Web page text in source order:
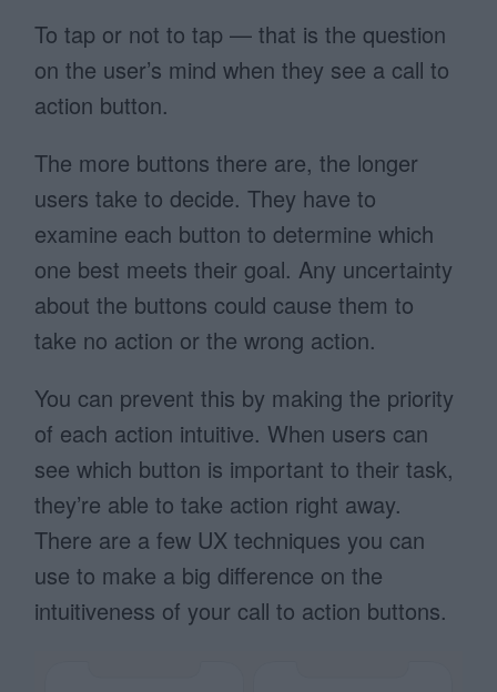
To tap or not to tap — that is the question
on the user’s mind when they see a call to
action button.
The more buttons there are, the longer
users take to decide. They have to
examine each button to determine which
one best meets their goal. Any uncertainty
about the buttons could cause them to
take no action or the wrong action.
You can prevent this by making the priority
of each action intuitive. When users can
see which button is important to their task,
they’re able to take action right away.
There are a few UX techniques you can
use to make a big difference on the
intuitiveness of your call to action buttons.